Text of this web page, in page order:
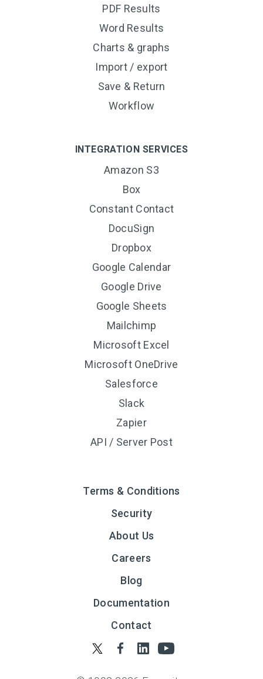
PDF Results
Word Results
Charts & graphs
Import / export
Save & Return
Workflow
INTEGRATION SERVICES
Amazon S3
Box
Constant Contact
DocuSign
Dropbox
Google Calendar
Google Drive
Google Sheets
Mailchimp
Microsoft Excel
Microsoft OneDrive
Salesforce
Slack
Zapier
API / Server Post
Terms & Conditions
Security
About Us
Careers
Blog
Documentation
Contact